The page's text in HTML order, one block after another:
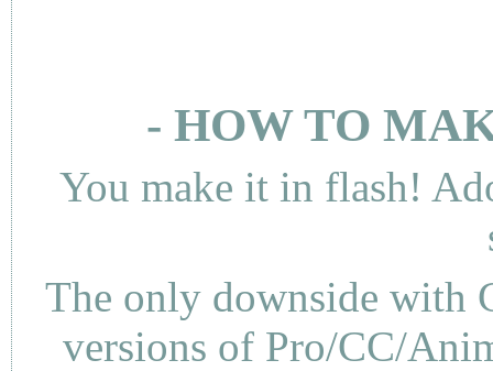
- HOW TO
You make it in flash!
The only downside with
versions of Pro/CC/